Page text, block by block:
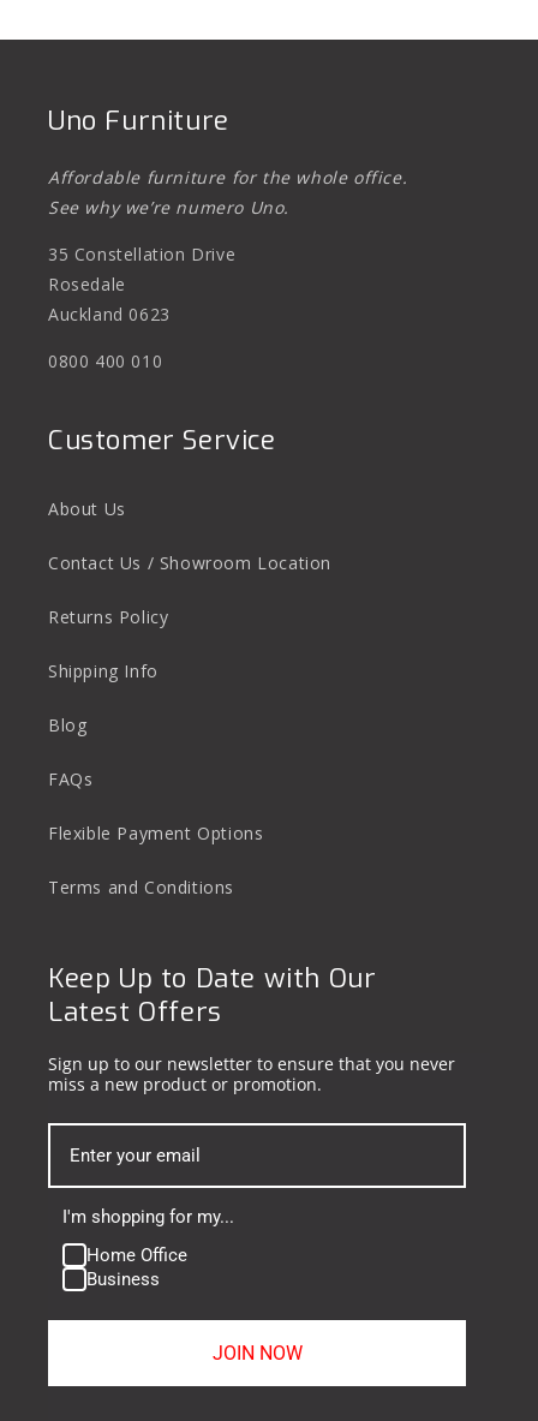
Uno Furniture
Affordable furniture for the whole office.
See why we’re numero Uno.
35 Constellation Drive
Rosedale
Auckland 0623
0800 400 010
Customer Service
About Us
Contact Us / Showroom Location
Returns Policy
Shipping Info
Blog
FAQs
Flexible Payment Options
Terms and Conditions
Keep Up to Date with Our
Latest Offers
Sign up to our newsletter to ensure that you never
miss a new product or promotion.
I'm shopping for my...
Home Office
Business
JOIN NOW